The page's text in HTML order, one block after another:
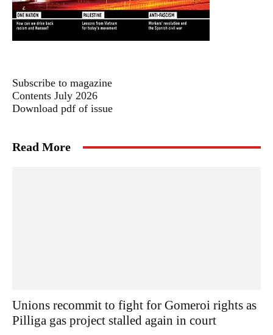
Subscribe to magazine
Contents July 2026
Download pdf of issue
Read More
Unions recommit to fight for Gomeroi rights as
Pilliga gas project stalled again in court